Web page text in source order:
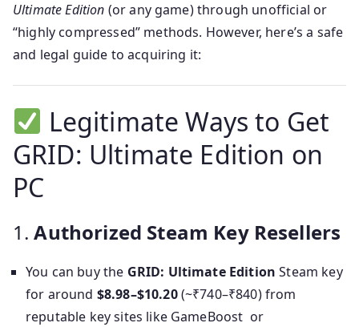
Ultimate Edition (or any game) through unofficial or
“highly compressed” methods. However, here’s a safe
and legal guide to acquiring it:
Legitimate Ways to Get
GRID: Ultimate Edition on
PC
1.Authorized Steam Key Resellers
You can buy the GRID: Ultimate Edition Steam key
for around $8.98–$10.20(~₹740–₹840) from
reputable key sites like GameBoost or